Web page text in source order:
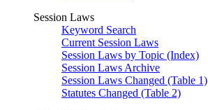
Session Laws
Keyword Search
Current Session Laws
Session Laws by Topic (Index)
Session Laws Archive
Session Laws Changed (Table 1)
Statutes Changed (Table 2)